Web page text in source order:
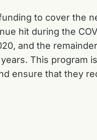
to cover the
hit during the
and the
This program
ensure that they